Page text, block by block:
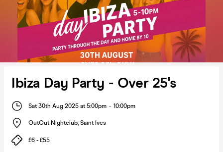
Ibiza Day Party - Over 25's
Sat 30th Aug 2025 at 5:00pm - 10:00pm
OutOut Nightclub, Saint Ives
£6 - £55